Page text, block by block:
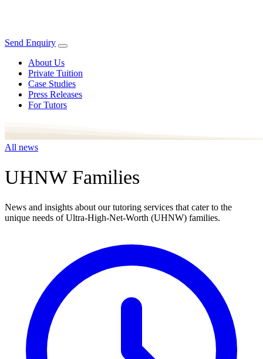
Send Enquiry
About Us
Private Tuition
Case Studies
Press Releases
For Tutors
All news
UHNW Families
News and insights about our tutoring services that cater to the
unique needs of Ultra-High-Net-Worth (UHNW) families.